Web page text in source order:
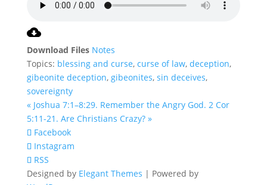
Download Files Notes
Topics: blessing and curse, curse of law, deception,
gibeonite deception, gibeonites, sin deceives,
sovereignty
« Joshua 7:1–8:29. Remember the Angry God. 2 Cor
5:11-21. Are Christians Crazy? »
Facebook
Instagram
RSS
Designed by Elegant Themes | Powered by